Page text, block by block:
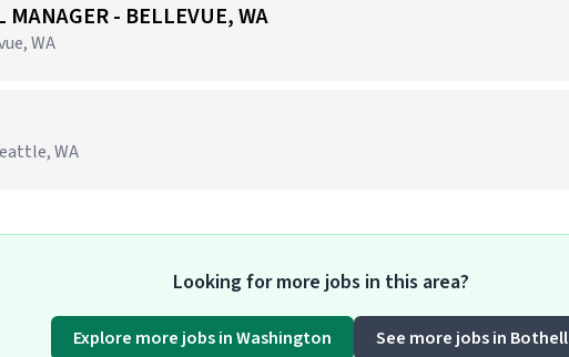
MANAGER - BELLEVUE, WA
WA
WA
Looking for more jobs in this area?
Explore more jobs in Washington See more jobs in Bothell